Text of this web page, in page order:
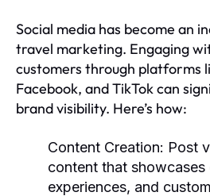
Social media has become an
travel marketing. Engaging
customers through platforms
Facebook, and TikTok can
brand visibility. Here’s how:
Content Creation: Post
content that showcases
experiences, and